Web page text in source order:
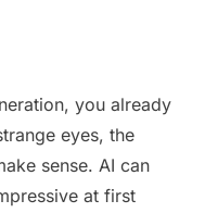
you already
eyes, the
sense. AI can
at first